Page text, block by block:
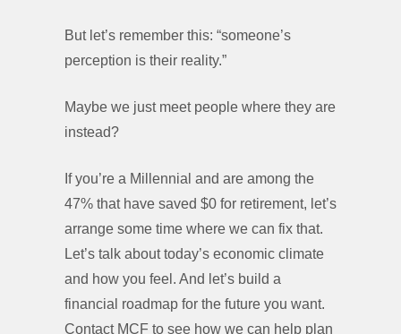
But let’s remember this: “someone’s
perception is their reality.”
Maybe we just meet people where they are
instead?
If you’re a Millennial and are among the
47% that have saved $0 for retirement, let’s
arrange some time where we can fix that.
Let’s talk about today’s economic climate
and how you feel. And let’s build a
financial roadmap for the future you want.
Contact MCF to see how we can help plan